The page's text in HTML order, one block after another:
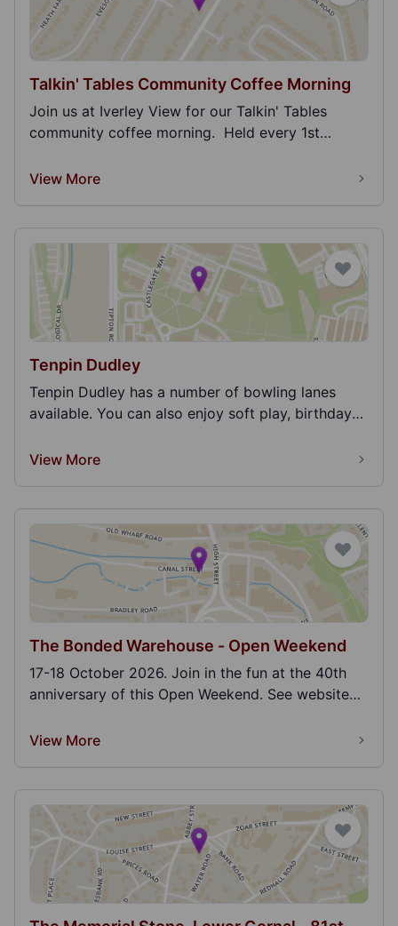
Talkin' Tables Community Coffee Morning
Join us at Iverley View for our Talkin' Tables
community coffee morning. Held every 1st
View More
Tenpin Dudley
Tenpin Dudley has a number of bowling lanes
available. You can also enjoy soft play, birthday
View More
The Bonded Warehouse - Open Weekend
17-18 October 2026. Join in the fun at the 40th
anniversary of this Open Weekend. See website
View More